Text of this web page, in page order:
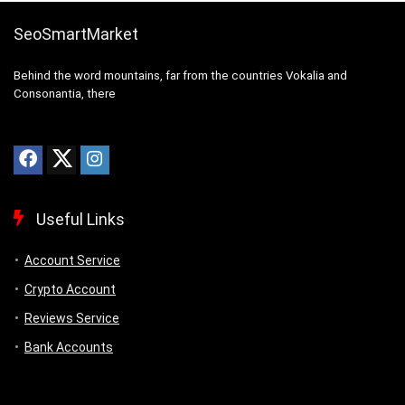
SeoSmartMarket
Behind the word mountains, far from the countries Vokalia and
Consonantia, there
Useful Links
Account Service
Crypto Account
Reviews Service
Bank Accounts